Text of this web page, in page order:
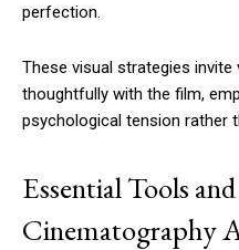
perfection.
These visual strategies
thoughtfully with the film,
psychological tension rather
Essential Tools
Cinematography